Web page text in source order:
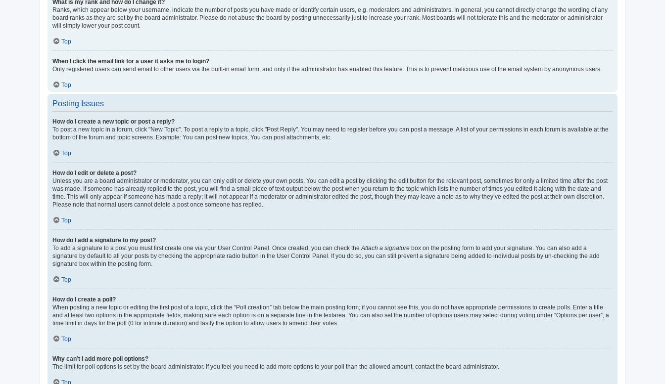
What is my rank and how do I change it?
Ranks, which appear below your username, indicate the number of posts you have made or identify certain users, e.g. moderators and administrators. In general, you cannot directly change the wording of any
board ranks as they are set by the board administrator. Please do not abuse the board by posting unnecessarily just to increase your rank. Most boards will not tolerate this and the moderator or administrator
will simply lower your post count.
Top
When I click the email link for a user it asks me to login?
Only registered users can send email to other users via the built-in email form, and only if the administrator has enabled this feature. This is to prevent malicious use of the email system by anonymous users.
Top
Posting Issues
How do I create a new topic or post a reply?
To post a new topic in a forum, click "New Topic". To post a reply to a topic, click "Post Reply". You may need to register before you can post a message. A list of your permissions in each forum is available at the
bottom of the forum and topic screens. Example: You can post new topics, You can post attachments, etc.
Top
How do I edit or delete a post?
Unless you are a board administrator or moderator, you can only edit or delete your own posts. You can edit a post by clicking the edit button for the relevant post, sometimes for only a limited time after the post
was made. If someone has already replied to the post, you will find a small piece of text output below the post when you return to the topic which lists the number of times you edited it along with the date and
time. This will only appear if someone has made a reply; it will not appear if a moderator or administrator edited the post, though they may leave a note as to why they’ve edited the post at their own discretion.
Please note that normal users cannot delete a post once someone has replied.
Top
How do I add a signature to my post?
To add a signature to a post you must first create one via your User Control Panel. Once created, you can check theAttach a signature box on the posting form to add your signature. You can also add a
signature by default to all your posts by checking the appropriate radio button in the User Control Panel. If you do so, you can still prevent a signature being added to individual posts by un-checking the add
signature box within the posting form.
Top
How do I create a poll?
When posting a new topic or editing the first post of a topic, click the “Poll creation” tab below the main posting form; if you cannot see this, you do not have appropriate permissions to create polls. Enter a title
and at least two options in the appropriate fields, making sure each option is on a separate line in the textarea. You can also set the number of options users may select during voting under “Options per user”, a
time limit in days for the poll (0 for infinite duration) and lastly the option to allow users to amend their votes.
Top
Why can’t I add more poll options?
The limit for poll options is set by the board administrator. If you feel you need to add more options to your poll than the allowed amount, contact the board administrator.
Top